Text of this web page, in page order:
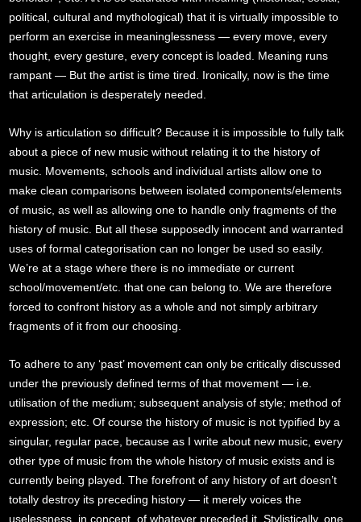
political, cultural and mythological) that it is virtually impossible to
perform an exercise in meaninglessness — every move, every
thought, every gesture, every concept is loaded. Meaning runs
rampant — But the artist is time tired. Ironically, now is the time
that articulation is desperately needed.
Why is articulation so difficult? Because it is impossible to fully talk
about a piece of new music without relating it to the history of
music. Movements, schools and individual artists allow one to
make clean comparisons between isolated components/elements
of music, as well as allowing one to handle only fragments of the
history of music. But all these supposedly innocent and warranted
uses of formal categorisation can no longer be used so easily.
We’re at a stage where there is no immediate or current
school/movement/etc. that one can belong to. We are therefore
forced to confront history as a whole and not simply arbitrary
fragments of it from our choosing.
To adhere to any ‘past’ movement can only be critically discussed
under the previously defined terms of that movement — i.e.
utilisation of the medium; subsequent analysis of style; method of
expression; etc. Of course the history of music is not typified by a
singular, regular pace, because as I write about new music, every
other type of music from the whole history of music exists and is
currently being played. The forefront of any history of art doesn’t
totally destroy its preceding history — it merely voices the
uselessness, in concept, of whatever preceded it. Stylistically, one